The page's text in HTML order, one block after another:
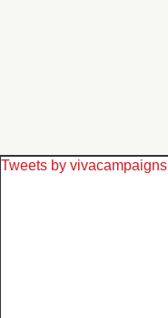
Tweets by vivacampaigns